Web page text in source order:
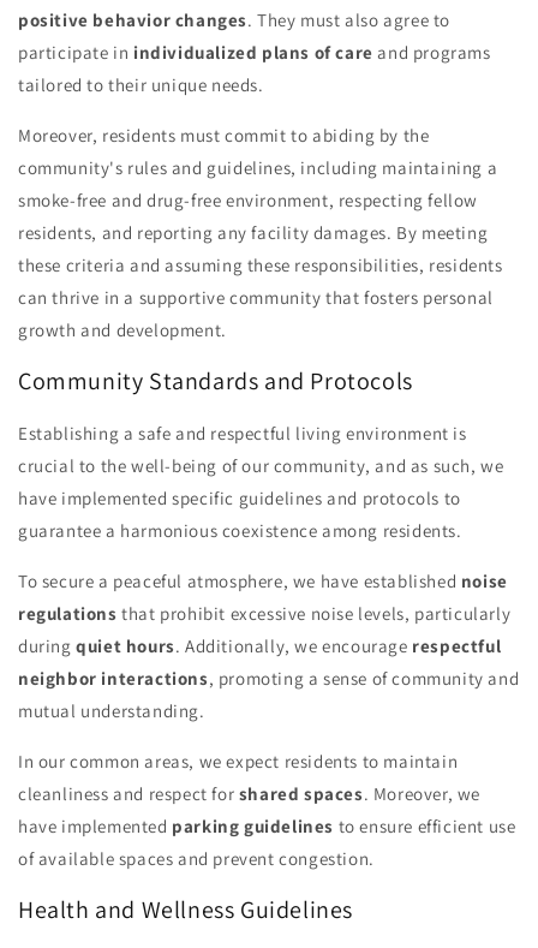
positive behavior changes. They must also agree to
participate in individualized plans of care and programs
tailored to their unique needs.
Moreover, residents must commit to abiding by the
community's rules and guidelines, including maintaining a
smoke-free and drug-free environment, respecting fellow
residents, and reporting any facility damages. By meeting
these criteria and assuming these responsibilities, residents
can thrive in a supportive community that fosters personal
growth and development.
Community Standards and Protocols
Establishing a safe and respectful living environment is
crucial to the well-being of our community, and as such, we
have implemented specific guidelines and protocols to
guarantee a harmonious coexistence among residents.
To secure a peaceful atmosphere, we have established noise
regulations that prohibit excessive noise levels, particularly
duringquiet hours. Additionally, we encourage respectful
neighbor interactions, promoting a sense of community and
mutual understanding.
In our common areas, we expect residents to maintain
cleanliness and respect for shared spaces. Moreover, we
have implemented parking guidelines to ensure efficient use
of available spaces and prevent congestion.
Health and Wellness Guidelines